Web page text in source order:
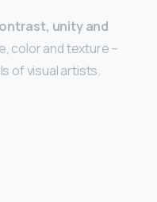
unity and
color and texture –
of visual artists.